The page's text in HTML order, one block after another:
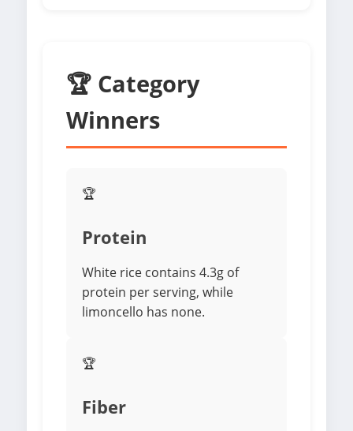
🏆 Category
Winners
🏆
Protein
White rice contains 4.3g of
protein per serving, while
limoncello has none.
🏆
Fiber